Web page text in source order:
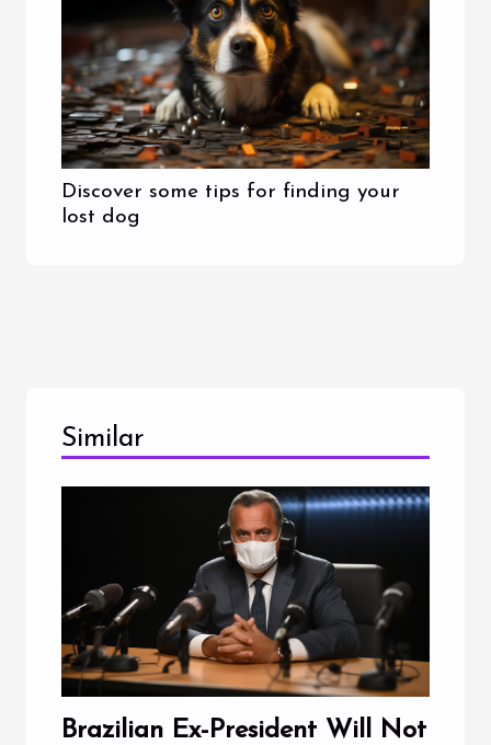
Discover some tips for finding your
lost dog
Similar
Brazilian Ex-President Will Not